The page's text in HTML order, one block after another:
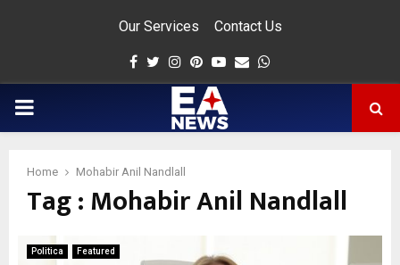
Our Services Contact Us
Facebook
Twitter
Instagram
Pinterest
Youtube
Email
PRIMARY
Home Mohabir Anil Nandlall
Tag : Mohabir Anil Nandlall
Politica Featured